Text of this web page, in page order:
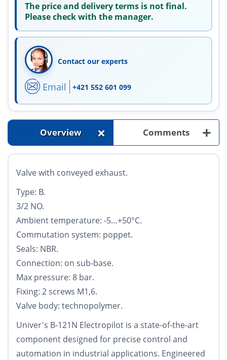
The price and delivery terms is not final.
Please check with the manager.
Contact our experts
Email +421 552 601 099
Overview + Comments +
Valve with conveyed exhaust.
Type: B.
3/2 NO.
Ambient temperature: -5…+50°С.
Commutation system: poppet.
Seals: NBR.
Connection: on sub-base.
Max pressure: 8 bar.
Fixing: 2 screws M1,6.
Valve body: technopolymer.
Univer's B-121N Electropilot is a state-of-the-art
component designed for precise control and
automation in industrial applications. Engineered